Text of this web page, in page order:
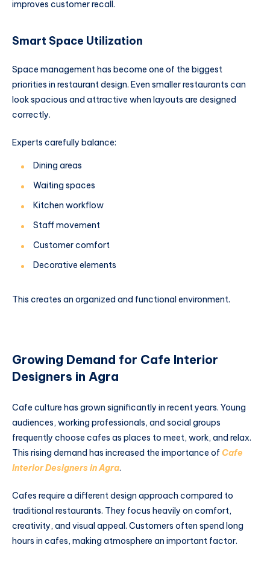
improves customer recall.
Smart Space Utilization
Space management has become one of the biggest
priorities in restaurant design. Even smaller restaurants can
look spacious and attractive when layouts are designed
correctly.
Experts carefully balance:
Dining areas
Waiting spaces
Kitchen workflow
Staff movement
Customer comfort
Decorative elements
This creates an organized and functional environment.
Growing Demand for Cafe Interior
Designers in Agra
Cafe culture has grown significantly in recent years. Young
audiences, working professionals, and social groups
frequently choose cafes as places to meet, work, and relax.
This rising demand has increased the importance of Cafe
Interior Designers in Agra.
Cafes require a different design approach compared to
traditional restaurants. They focus heavily on comfort,
creativity, and visual appeal. Customers often spend long
hours in cafes, making atmosphere an important factor.